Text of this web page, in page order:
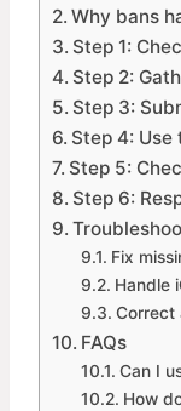
Why bans
Step 1:
Step 2:
Step 3:
Step 4:
Step 5:
Step 6:
Fix
Handle
Correct
FAQs
Can I
How